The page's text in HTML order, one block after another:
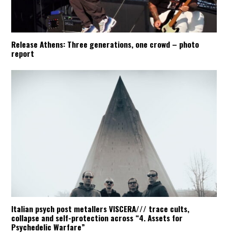
Release Athens: Three generations, one crowd – photo
report
Italian psych post metallers VISCERA/// trace cults,
collapse and self-protection across “4. Assets for
Psychedelic Warfare”